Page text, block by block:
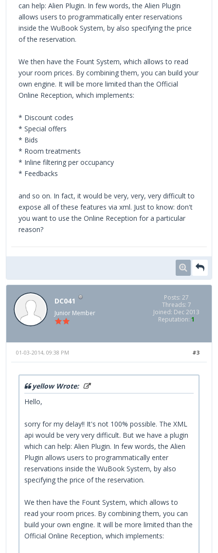
can help: Alien Plugin. In few words, the Alien Plugin
allows users to programmatically enter reservations
inside the WuBook System, by also specifying the price
of the reservation.
We then have the Fount System, which allows to read
your room prices. By combining them, you can build your
own engine. It will be more limited than the Official
Online Reception, which implements:
* Discount codes
* Special offers
* Bids
* Room treatments
* Inline filtering per occupancy
* Feedbacks
and so on. In fact, it would be very, very, very difficult to
expose all of these features via xml. Just to know: don't
you want to use the Online Reception for a particular
reason?
DC041
Junior Member
Posts: 27
Threads: 7
Joined: Dec 2013
Reputation: 1
#3
01-03-2014, 09:38 PM
yellow Wrote:
Hello,
sorry for my delay!! It's not 100% possible. The XML
api would be very very difficult. But we have a plugin
which can help: Alien Plugin. In few words, the Alien
Plugin allows users to programmatically enter
reservations inside the WuBook System, by also
specifying the price of the reservation.
We then have the Fount System, which allows to
read your room prices. By combining them, you can
build your own engine. It will be more limited than the
Official Online Reception, which implements: